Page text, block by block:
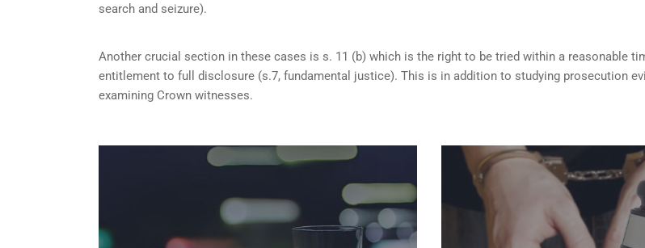
search and seizure).
Another crucial section in these cases is s. 11 (b) which is the right to be tried within a reasonable
entitlement to full disclosure (s.7, fundamental justice). This is in addition to studying prosecution
examining Crown witnesses.